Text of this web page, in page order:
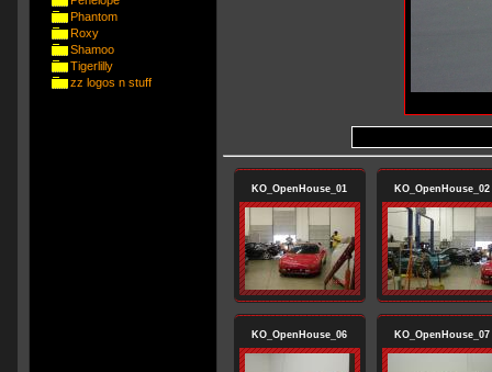
Phantom
Roxy
Shamoo
Tigerlilly
zz logos n stuff
KO_OpenHouse_01 KO_OpenHouse_02
KO_OpenHouse_06 KO_OpenHouse_07